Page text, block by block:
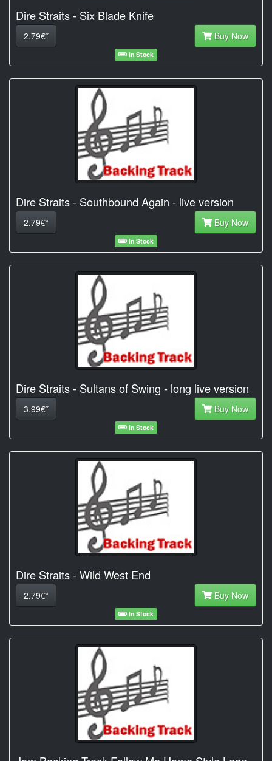
Dire Straits - Six Blade Knife
2.79€* Buy Now
In Stock
Dire Straits - Southbound Again - live version
2.79€* Buy Now
In Stock
Dire Straits - Sultans of Swing - long live version
3.99€* Buy Now
In Stock
Dire Straits - Wild West End
2.79€* Buy Now
In Stock